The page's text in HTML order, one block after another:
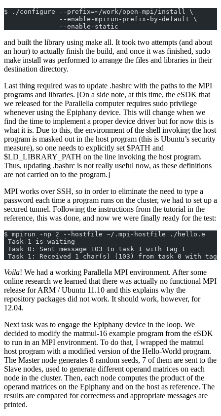
$ ./configure --prefix=~/work/open-mpi/install \
              --enable-mpirun-prefix-by-default \
              --enable-static
and built the library using make all. It took two attempts (and about
an hour) to actually finish the build, and once it was finished, sudo
make install was performed to arrange the files and libraries in their
destination directory.
Last thing required was to update .bashrc with the paths to the MPI
programs and libraries. [On a side note, at this time, the eSDK that
we released for the Parallella computer requires sudo privilege
whenever using the Epiphany device. This will change when we
find the time to implement a proper device driver but for now this is
what it is. Due to this, the environment of the shell invoking the host
program is masked out in the host program (this is Ubuntu’s security
measure), so one needs to explicitly set $PATH and
$LD_LIBRARY_PATH on the line invoking the host program.
Thus, updating .bashrc is not really useful now, as these definitions
are not carried on to the program.]
MPI works over SSH, so in order to eliminate the need to type a
password each time a program runs on the cluster, we had to set up a
secured tunnel. Following the instructions from the tutorial in the
reference, this was done, and now we were finally ready for the test:
$ mpirun -np 2 --hostfile ~/.mpi-hostfile ./hello.e
Task 1 is waiting
Task 0: Sent message 103 to task 1 with tag 1
Task 1: Received 1 char(s) (103) from task 0 with tag
Voila! We had a working Parallella MPI environment. After some
online research we learned that there was actually no functional MPI
release for ARM / Ubuntu 11.10 and this explains why the
repository packages did not work. It should work, however, for
12.04.
Next task was to engage the Epiphany device in the loop. We
decided to modify the matmul-16 example program from the eSDK
to run in an MPI environment. To do that, I wrapped the matmul
host program with a modified version of the Hello-World program.
The Master node generates 8 random seeds, 7 of them are sent to the
Slave nodes, used to generate different operand matrices on each
node in the cluster. Then, each node computes the product of the
operand matrices on the Epiphany and on the host as reference. The
results are compared for correctness and appropriate messages are
printed.